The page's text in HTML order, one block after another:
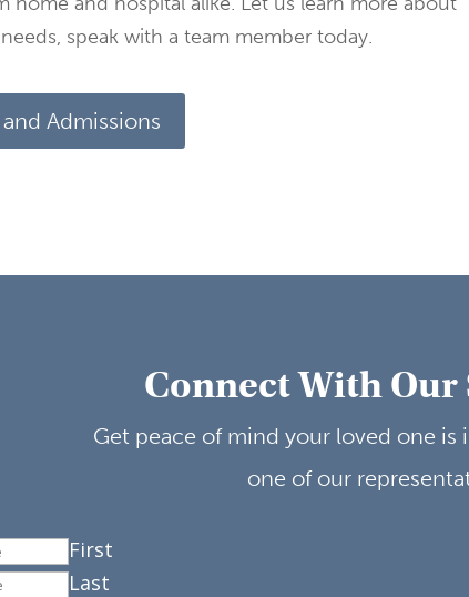
speak with a team member today.
Admissions
Connect With
Get peace of mind your loved one
one of our
First
Last